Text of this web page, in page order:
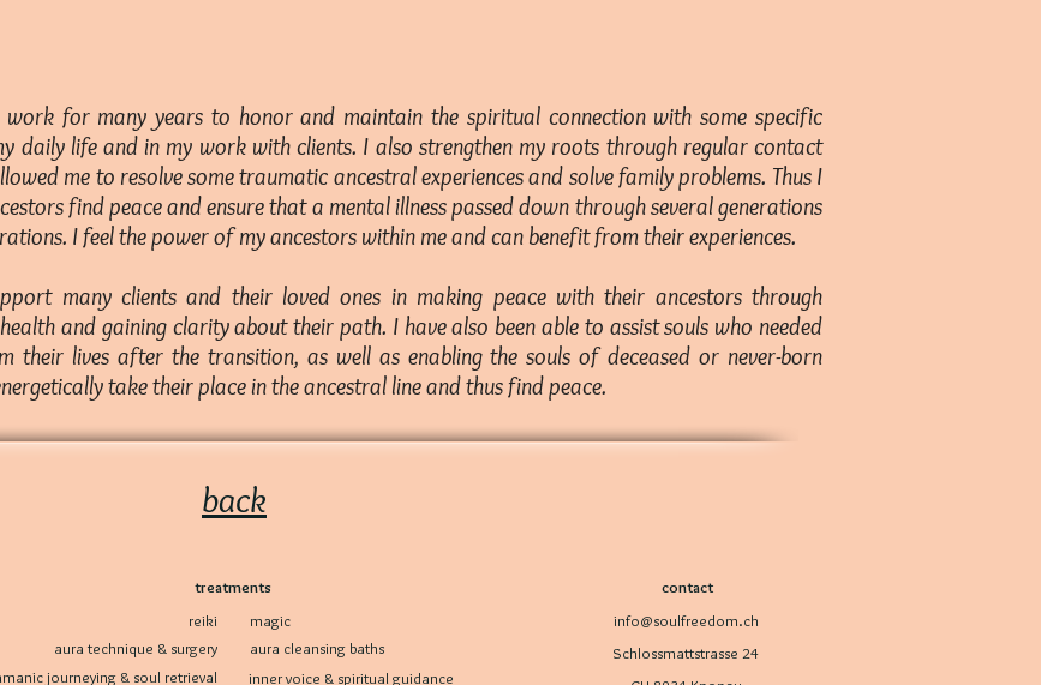
work for many years to honor and maintain the spiritual connection with some specific
daily life and in my work with clients. I also strengthen my roots through regular contact
me to resolve some traumatic ancestral experiences and solve family problems. Thus I
find peace and ensure that a mental illness passed down through several generations
I feel the power of my ancestors within me and can benefit from their experiences.
many clients and their loved ones in making peace with their ancestors through
and gaining clarity about their path. I have also been able to assist souls who needed
their lives after the transition, as well as enabling the souls of deceased or never-born
take their place in the ancestral line and thus find peace.
back
treatments
reiki
aura technique & surgery
journeying & soul retrieval
magic
aura cleansing baths
inner voice & spiritual guidance
contact
info@soulfreedom.ch
Schlossmattstrasse 24